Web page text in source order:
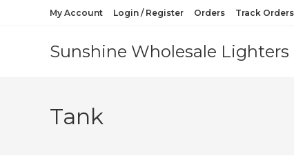
My Account Login / Register Orders Track Orders
Sunshine Wholesale Lighters
Tank